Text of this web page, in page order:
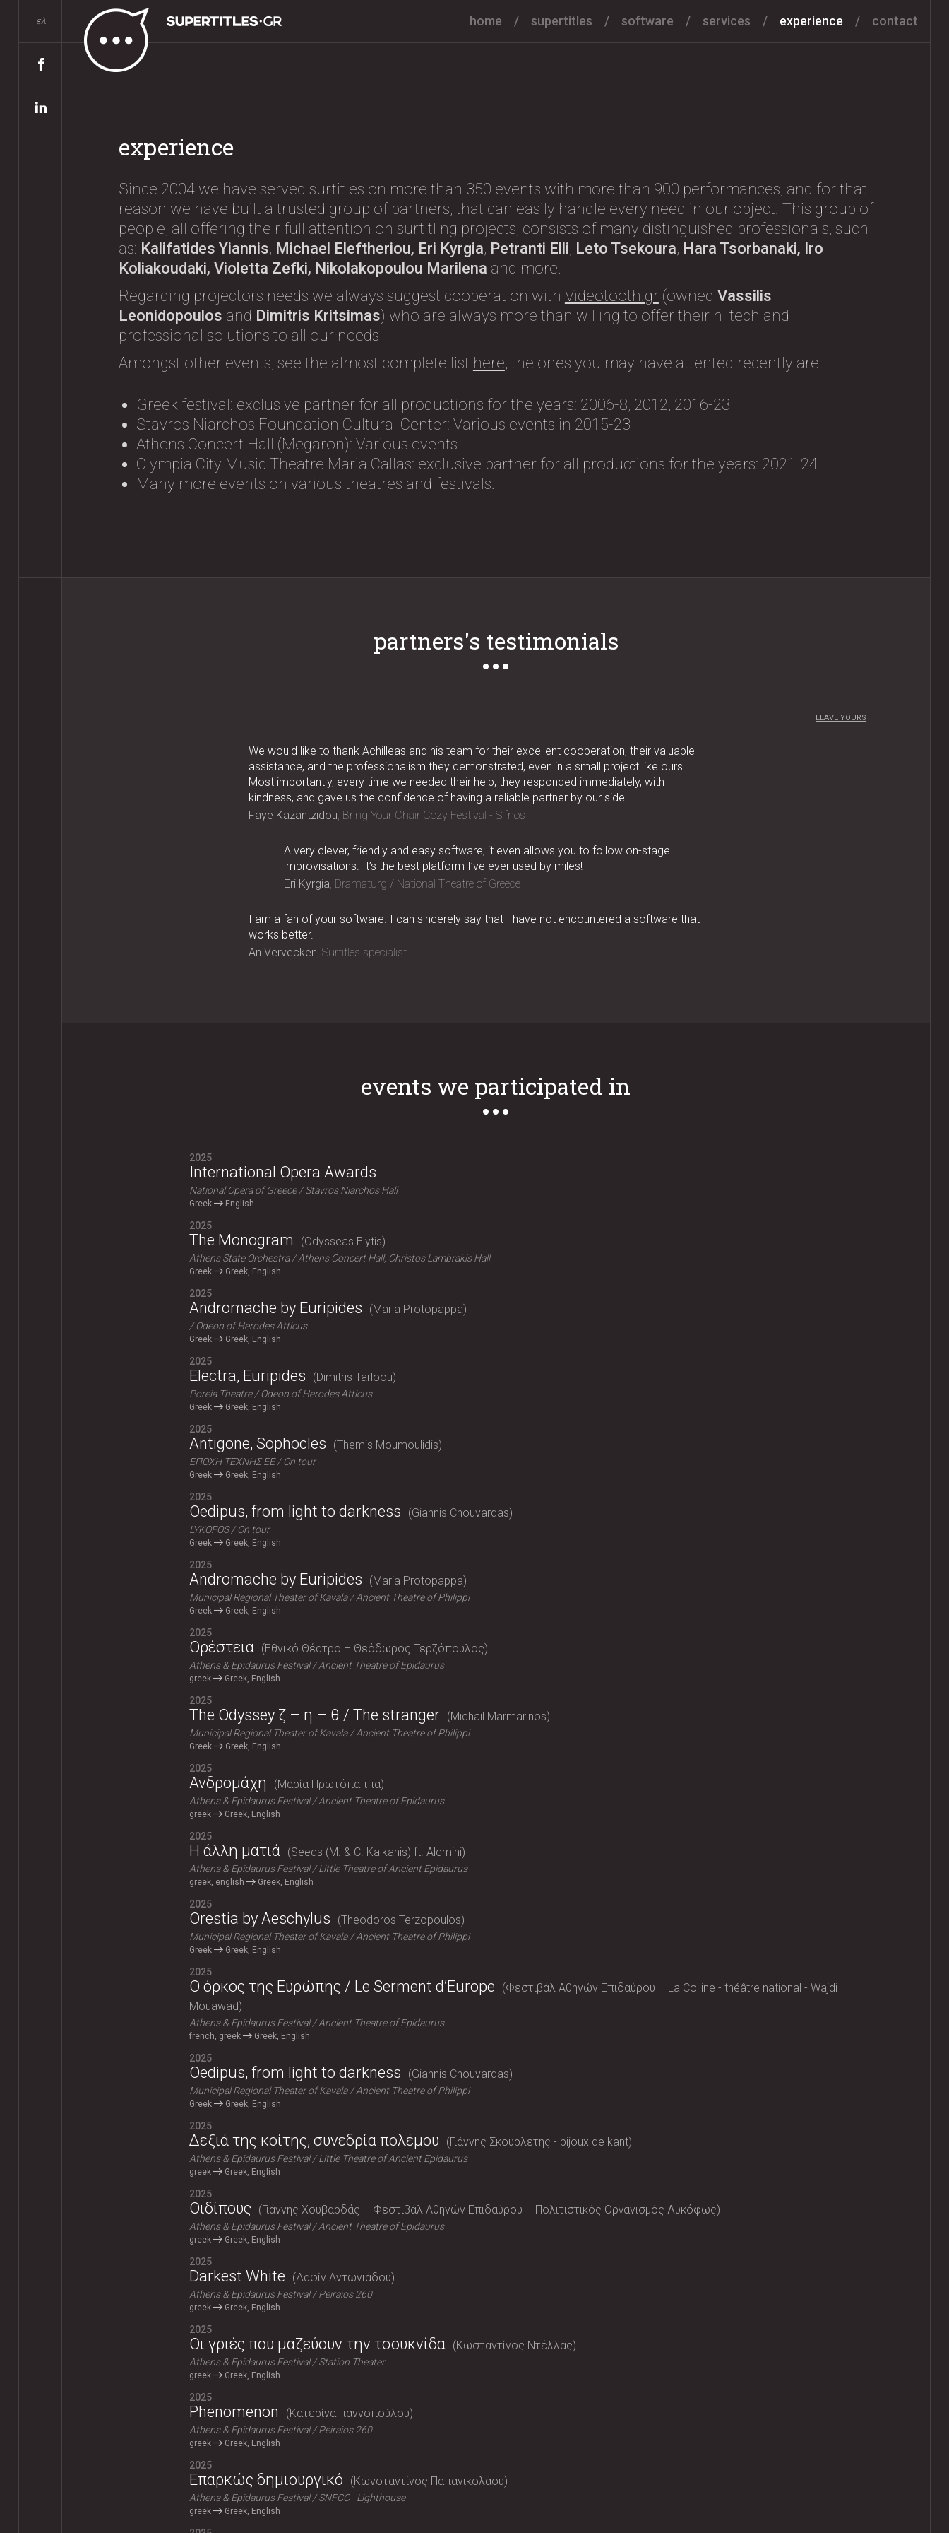
ελ home supertitles software services experience contact
experience
Since 2004 we have served surtitles on more than 350 events with more than 900 performances, and for that
reason we have built a trusted group of partners, that can easily handle every need in our object. This group of
people, all offering their full attention on surtitling projects, consists of many distinguished professionals, such
as: Kalifatides Yiannis, Michael Eleftheriou, Eri Kyrgia, Petranti Elli, Leto Tsekoura, Hara Tsorbanaki, Iro
Koliakoudaki, Violetta Zefki, Nikolakopoulou Marilena and more.
Regarding projectors needs we always suggest cooperation with Videotooth.gr(owned Vassilis
Leonidopoulos and Dimitris Kritsimas) who are always more than willing to offer their hi tech and
professional solutions to all our needs
Amongst other events, see the almost complete list here, the ones you may have attented recently are:
Greek festival: exclusive partner for all productions for the years: 2006-8, 2012, 2016-23
Stavros Niarchos Foundation Cultural Center: Variοus events in 2015-23
Athens Concert Hall (Megaron): Variοus events
Olympia City Music Theatre Maria Callas: exclusive partner for all productions for the years: 2021-24
Many more events on various theatres and festivals.
partners's testimonials
LEAVE YOURS
We would like to thank Achilleas and his team for their excellent cooperation, their valuable
assistance, and the professionalism they demonstrated, even in a small project like ours.
Most importantly, every time we needed their help, they responded immediately, with
kindness, and gave us the confidence of having a reliable partner by our side.
Faye Kazantzidou Bring Your Chair Cozy Festival - Sifnos
A very clever, friendly and easy software; it even allows you to follow on-stage
improvisations. It’s the best platform I’ve ever used by miles!
Eri Kyrgia Dramaturg / National Theatre of Greece
I am a fan of your software. I can sincerely say that I have not encountered a software that
works better.
An Vervecken Surtitles specialist
events we participated in
2025
International Opera Awards
National Opera of Greece Stavros Niarchos Hall
Greek English
2025
The Monogram Odysseas Elytis
Athens State Orchestra Athens Concert Hall, Christos Lambrakis Hall
Greek Greek, English
2025
Andromache by Euripides Maria Protopappa
Odeon of Herodes Atticus
Greek Greek, English
2025
Electra, Euripides Dimitris Tarloou
Poreia Theatre Odeon of Herodes Atticus
Greek Greek, English
2025
Antigone, Sophocles Themis Moumoulidis
ΕΠΟΧΗ ΤΕΧΝΗΣ ΕΕ On tour
Greek Greek, English
2025
Oedipus, from light to darkness Giannis Chouvardas
LYKOFOS On tour
Greek Greek, English
2025
Andromache by Euripides Maria Protopappa
Municipal Regional Theater of Kavala Ancient Theatre of Philippi
Greek Greek, English
2025
Ορέστεια Εθνικό Θέατρο – Θεόδωρος Τερζόπουλος
Athens & Epidaurus Festival Ancient Theatre of Epidaurus
greek Greek, English
2025
The Odyssey ζ – η – θ / The stranger Michail Marmarinos
Municipal Regional Theater of Kavala Ancient Theatre of Philippi
Greek Greek, English
2025
Ανδρομάχη Μαρία Πρωτόπαππα
Athens & Epidaurus Festival Ancient Theatre of Epidaurus
greek Greek, English
2025
Η άλλη ματιά Seeds (M. & C. Kalkanis) ft. Alcmini
Athens & Epidaurus Festival Little Theatre of Ancient Epidaurus
greek, english Greek, English
2025
Orestia by Aeschylus Theodoros Terzopoulos
Municipal Regional Theater of Kavala Ancient Theatre of Philippi
Greek Greek, English
2025
Ο όρκος της Ευρώπης / Le Serment d’Europe
Φεστιβάλ Αθηνών Επιδαύρου – La Colline - théâtre national - Wajdi
Mouawad
Athens & Epidaurus Festival Ancient Theatre of Epidaurus
french, greek Greek, English
2025
Oedipus, from light to darkness Giannis Chouvardas
Municipal Regional Theater of Kavala Ancient Theatre of Philippi
Greek Greek, English
2025
Δεξιά της κοίτης, συνεδρία πολέμου Γιάννης Σκουρλέτης - bijoux de kant
Athens & Epidaurus Festival Little Theatre of Ancient Epidaurus
greek Greek, English
2025
Οιδίπους Γιάννης Χουβαρδάς – Φεστιβάλ Αθηνών Επιδαύρου – Πολιτιστικός Οργανισμός Λυκόφως
Athens & Epidaurus Festival Ancient Theatre of Epidaurus
greek Greek, English
2025
Darkest White Δαφίν Αντωνιάδου
Athens & Epidaurus Festival Peiraios 260
greek Greek, English
2025
Οι γριές που μαζεύουν την τσουκνίδα Κωσταντίνος Ντέλλας
Athens & Epidaurus Festival Station Theater
greek Greek, English
2025
Phenomenon Κατερίνα Γιαννοπούλου
Athens & Epidaurus Festival Peiraios 260
greek Greek, English
2025
Επαρκώς δημιουργικό Κωνσταντίνος Παπανικολάου
Athens & Epidaurus Festival SNFCC - Lighthouse
greek Greek, English